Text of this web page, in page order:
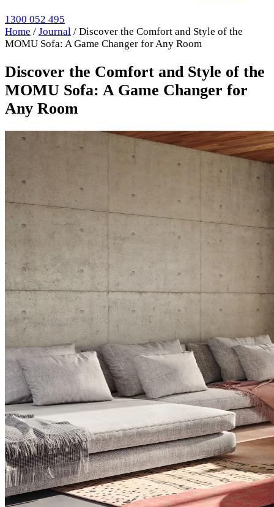
1300 052 495
Home / Journal / Discover the Comfort and Style of the
MOMU Sofa: A Game Changer for Any Room
Discover the Comfort and Style of the
MOMU Sofa: A Game Changer for
Any Room